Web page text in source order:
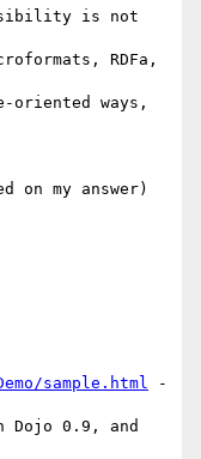
is not
RDFa,
oriented ways,
on my answer)
sample.html -
Dojo 0.9, and